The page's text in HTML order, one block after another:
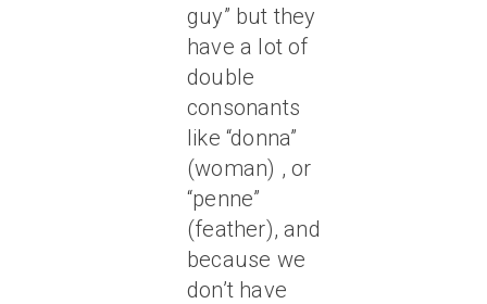
guy” but they
have a lot of
double
consonants
like “donna”
(woman) , or
“penne”
(feather), and
because we
don’t have